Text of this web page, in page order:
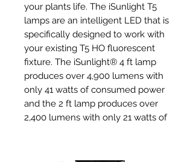
your plants life. The iSunlight T5
lamps are an intelligent LED that is
specifically designed to work with
your existing T5 HO fluorescent
fixture. The iSunlight® 4 ft lamp
produces over 4,900 lumens with
only 41 watts of consumed power
and the 2 ft lamp produces over
2,400 lumens with only 21 watts of
mercury-free lamps. Not